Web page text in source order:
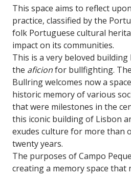
This space aims to reflect
practice, classified by the
folk Portuguese cultural
impact on its communities.
This is a very beloved
the aficionfor bullfighting.
Bullring welcomes now a
historic memory of various
that were milestones in the
this iconic building of Lisbon
exudes culture for more than
twenty years.
The purposes of Campo
creating a memory space that